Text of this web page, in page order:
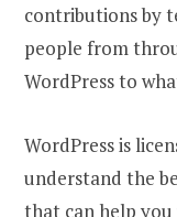
contributions by
people from
WordPress to
WordPress is
understand the
that can help you